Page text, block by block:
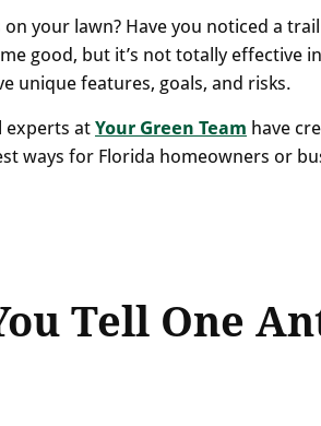
your lawn? Have you noticed a
good, but it’s not totally effective
unique features, goals, and risks.
experts atYour Green Team have
ways for Florida homeowners or
Tell One